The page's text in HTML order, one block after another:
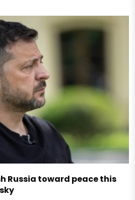
Russia toward peace this